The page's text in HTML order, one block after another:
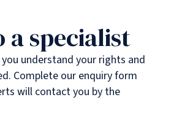
a specialist
understand your rights and
Complete our enquiry form
will contact you by the